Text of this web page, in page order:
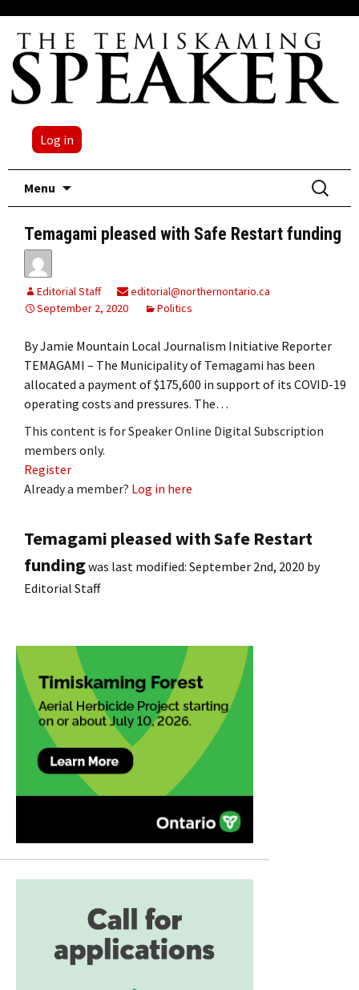
Log in
Menu
Search
for:
Temagami pleased with Safe Restart funding
Editorial Staff
editorial@northernontario.ca
September 2, 2020
Politics
By Jamie Mountain Local Journalism Initiative Reporter
TEMAGAMI – The Municipality of Temagami has been
allocated a payment of $175,600 in support of its COVID-19
operating costs and pressures. The…
This content is for Speaker Online Digital Subscription
members only.
Register
Already a member? Log in here
Temagami pleased with Safe Restart
fundingwas last modified: September 2nd, 2020 by
Editorial Staff